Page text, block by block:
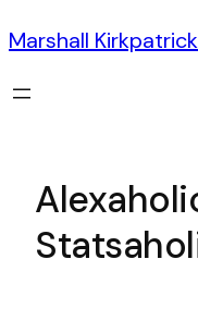
Marshall